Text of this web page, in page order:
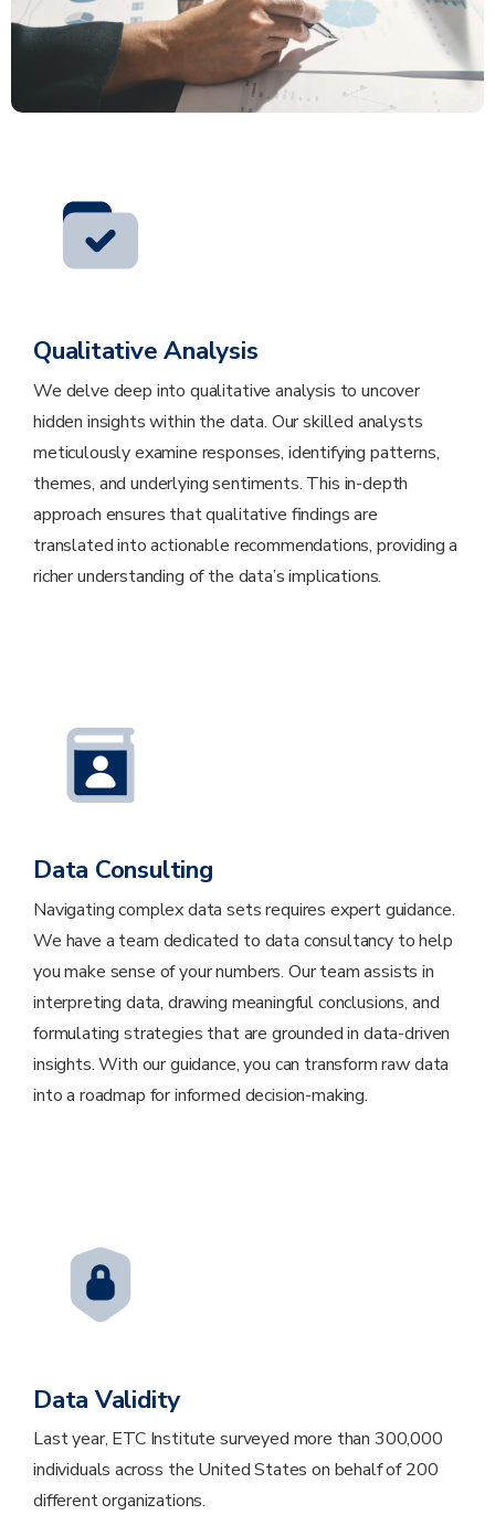
Qualitative Analysis
We delve deep into qualitative analysis to uncover
hidden insights within the data. Our skilled analysts
meticulously examine responses, identifying patterns,
themes, and underlying sentiments. This in-depth
approach ensures that qualitative findings are
translated into actionable recommendations, providing a
richer understanding of the data’s implications.
Data Consulting
Navigating complex data sets requires expert guidance.
We have a team dedicated to data consultancy to help
you make sense of your numbers. Our team assists in
interpreting data, drawing meaningful conclusions, and
formulating strategies that are grounded in data-driven
insights. With our guidance, you can transform raw data
into a roadmap for informed decision-making.
Data Validity
Last year, ETC Institute surveyed more than 300,000
individuals across the United States on behalf of 200
different organizations.